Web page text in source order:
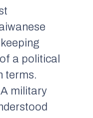
a political
terms.
military